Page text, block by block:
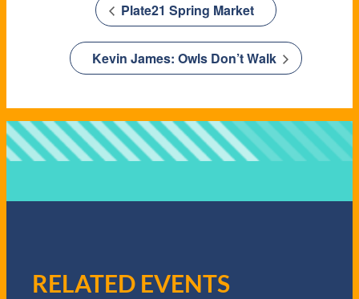
Plate21 Spring Market
Kevin James: Owls Don’t Walk
RELATED EVENTS